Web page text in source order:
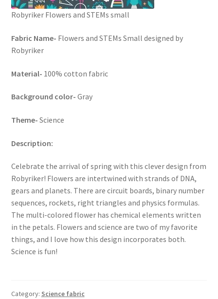
Shop
Add-on
Tote Bags
Zipper Pouches
About
Contact
Robyriker Flowers and STEMs small
Fabric Name- Flowers and STEMs Small designed by
Robyriker
Material- 100% cotton fabric
Background color- Gray
Theme- Science
Description:
Celebrate the arrival of spring with this clever design from
Robyriker! Flowers are intertwined with strands of DNA,
gears and planets. There are circuit boards, binary number
sequences, rockets, right triangles and physics formulas.
The multi-colored flower has chemical elements written
in the petals. Flowers and science are two of my favorite
things, and I love how this design incorporates both.
Science is fun!
Category: Science fabric